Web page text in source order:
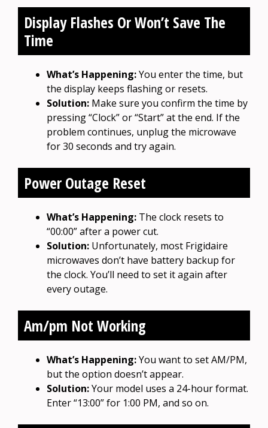
Display Flashes Or Won’t Save The
Time
What’s Happening:You enter the time, but
the display keeps flashing or resets.
Solution: Make sure you confirm the time by
pressing “Clock” or “Start” at the end. If the
problem continues, unplug the microwave
for 30 seconds and try again.
Power Outage Reset
What’s Happening: The clock resets to
“00:00” after a power cut.
Solution: Unfortunately, most Frigidaire
microwaves don’t have battery backup for
the clock. You’ll need to set it again after
every outage.
Am/pm Not Working
What’s Happening:You want to set AM/PM,
but the option doesn’t appear.
Solution:Your model uses a 24-hour format.
Enter “13:00” for 1:00 PM, and so on.